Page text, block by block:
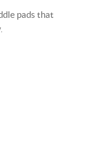
pads that